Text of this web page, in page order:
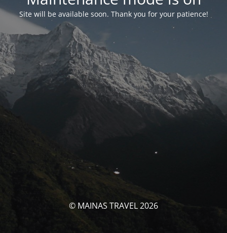
Site will be available soon. Thank you for your patience!
© MAINAS TRAVEL 2026